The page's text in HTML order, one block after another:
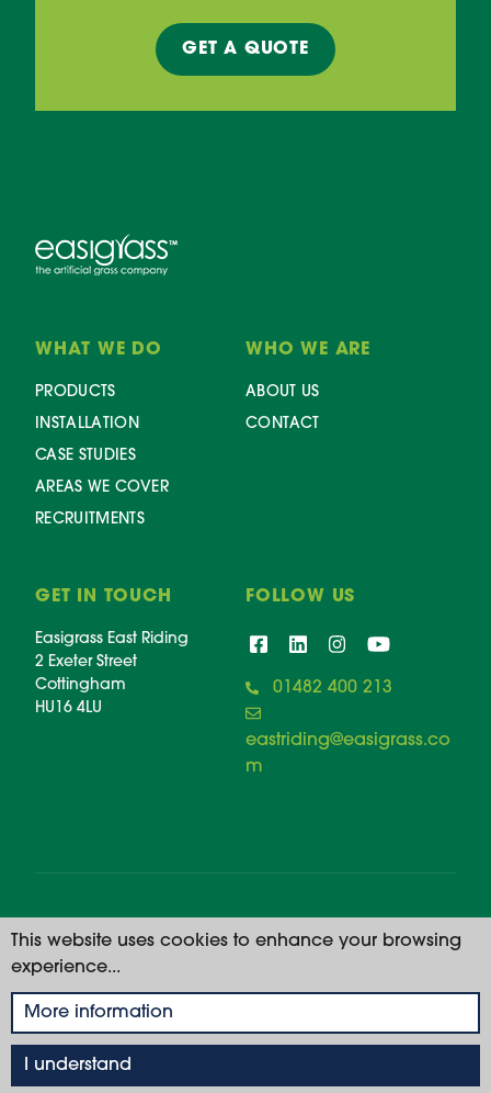
01482 400 213
GET A QUOTE
WHAT WE DO
PRODUCTS
INSTALLATION
CASE STUDIES
AREAS WE COVER
RECRUITMENTS
WHO WE ARE
ABOUT US
CONTACT
GET IN TOUCH
Easigrass East Riding
2 Exeter Street
Cottingham
HU16 4LU
FOLLOW US
01482 400 213
eastriding@easigrass.co
m
© 2026 Easigrass East Riding. All rights reserved. |
Registered Number: 11668914
Privacy Policy
This website uses cookies to enhance your browsing
experience...
More information
I understand